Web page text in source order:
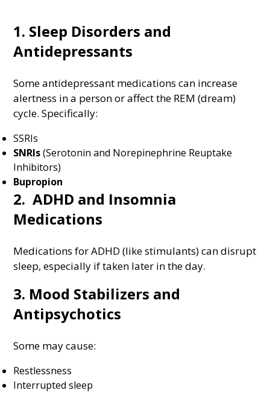
1. Sleep Disorders and
Antidepressants
Some antidepressant medications can increase
alertness in a person or affect the REM (dream)
cycle. Specifically:
SSRIs
SNRIs(Serotonin and Norepinephrine Reuptake
Inhibitors)
Bupropion
2. ADHD and Insomnia
Medications
Medications for ADHD (like stimulants) can disrupt
sleep, especially if taken later in the day.
3. Mood Stabilizers and
Antipsychotics
Some may cause:
Restlessness
Interrupted sleep